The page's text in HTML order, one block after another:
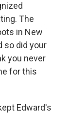
The
in New
so did your
you never
for this
Edward's